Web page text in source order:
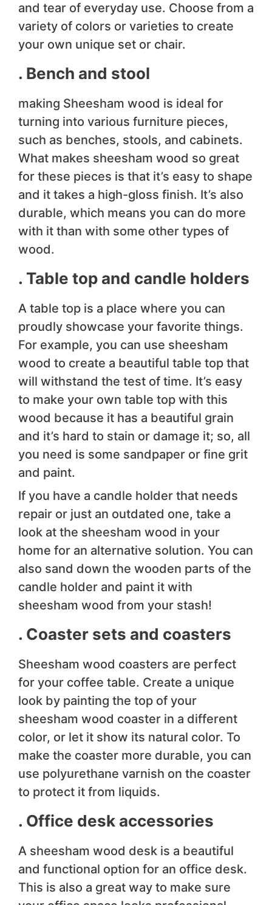
and tear of everyday use. Choose from a
variety of colors or varieties to create
your own unique set or chair.
. Bench and stool
making Sheesham wood is ideal for
turning into various furniture pieces,
such as benches, stools, and cabinets.
What makes sheesham wood so great
for these pieces is that it’s easy to shape
and it takes a high-gloss finish. It’s also
durable, which means you can do more
with it than with some other types of
wood.
. Table top and candle holders
A table top is a place where you can
proudly showcase your favorite things.
For example, you can use sheesham
wood to create a beautiful table top that
will withstand the test of time. It’s easy
to make your own table top with this
wood because it has a beautiful grain
and it’s hard to stain or damage it; so, all
you need is some sandpaper or fine grit
and paint.
If you have a candle holder that needs
repair or just an outdated one, take a
look at the sheesham wood in your
home for an alternative solution. You can
also sand down the wooden parts of the
candle holder and paint it with
sheesham wood from your stash!
. Coaster sets and coasters
Sheesham wood coasters are perfect
for your coffee table. Create a unique
look by painting the top of your
sheesham wood coaster in a different
color, or let it show its natural color. To
make the coaster more durable, you can
use polyurethane varnish on the coaster
to protect it from liquids.
. Office desk accessories
A sheesham wood desk is a beautiful
and functional option for an office desk.
This is also a great way to make sure